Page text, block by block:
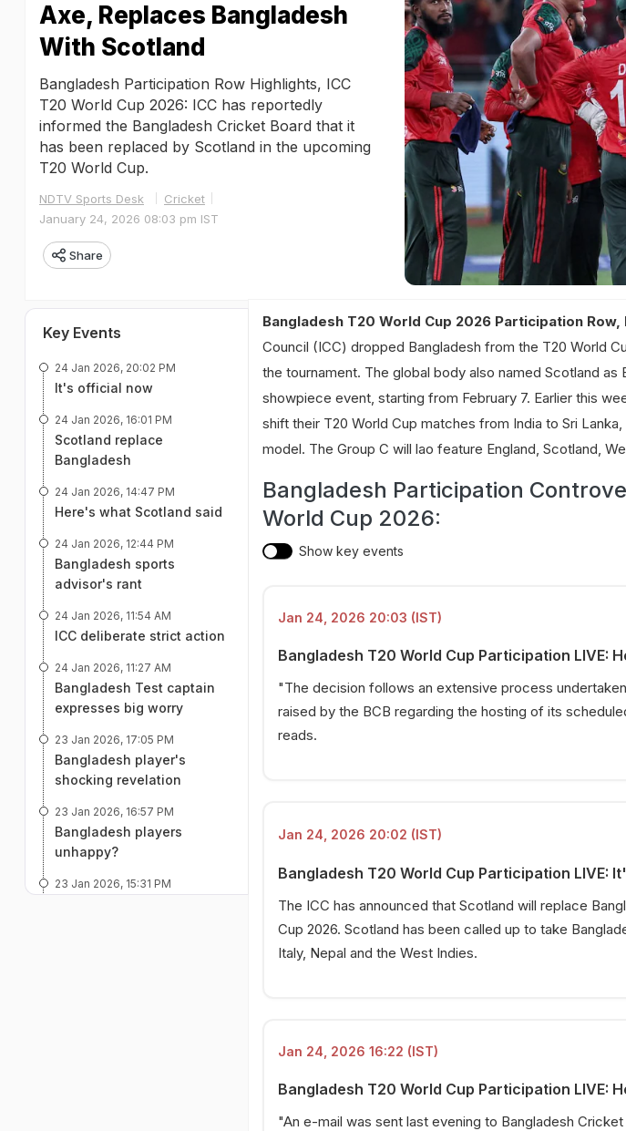
Axe, Replaces Bangladesh
With Scotland
Bangladesh Participation Row Highlights, ICC
T20 World Cup 2026: ICC has reportedly
informed the Bangladesh Cricket Board that it
has been replaced by Scotland in the upcoming
T20 World Cup.
NDTV Sports Desk
Cricket
January 24, 2026 08:03 pm IST
Share
Bangladesh T20 World Cup 2026 Participation Row,
Council (ICC) dropped Bangladesh from the T20 World
the tournament. The global body also named Scotland
showpiece event, starting from February 7. Earlier this
shift their T20 World Cup matches from India to Sri
model. The Group C will lao feature England, Scotland,
Bangladesh Participation
World Cup 2026:
Show key events
Jan 24, 2026 20:03 (IST)
Bangladesh T20 World Cup Participation LIVE:
"The decision follows an extensive process
raised by the BCB regarding the hosting of its
reads.
Jan 24, 2026 20:02 (IST)
Bangladesh T20 World Cup Participation LIVE:
The ICC has announced that Scotland will replace
Cup 2026. Scotland has been called up to take
Italy, Nepal and the West Indies.
Jan 24, 2026 16:22 (IST)
Bangladesh T20 World Cup Participation LIVE:
"An e-mail was sent last evening to Bangladesh
Key Events
24 Jan 2026, 20:02 PM
It's official now
24 Jan 2026, 16:01 PM
Scotland replace
Bangladesh
24 Jan 2026, 14:47 PM
Here's what Scotland said
24 Jan 2026, 12:44 PM
Bangladesh sports
advisor's rant
24 Jan 2026, 11:54 AM
ICC deliberate strict action
24 Jan 2026, 11:27 AM
Bangladesh Test captain
expresses big worry
23 Jan 2026, 17:05 PM
Bangladesh player's
shocking revelation
23 Jan 2026, 16:57 PM
Bangladesh players
unhappy?
23 Jan 2026, 15:31 PM